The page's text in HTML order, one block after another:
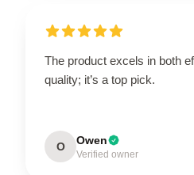
The product excels in both
quality; it’s a top pick.
O Owen
Verified owner